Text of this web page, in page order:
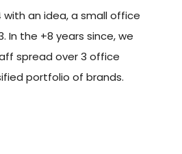
an idea, a small office
In the +8 years since, we
spread over 3 office
portfolio of brands.